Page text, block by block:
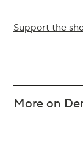
Support the
More on